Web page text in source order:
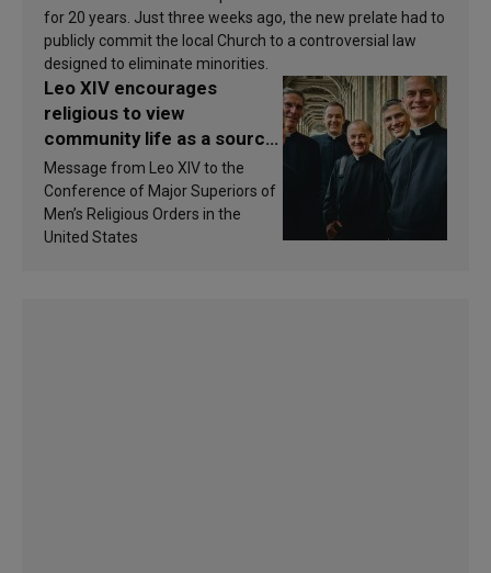
for 20 years. Just three weeks ago, the new prelate had to
publicly commit the local Church to a controversial law
designed to eliminate minorities.
Leo XIV encourages
religious to view
community life as a source
of inspiration and
sanctification
Message from Leo XIV to the
Conference of Major Superiors of
Men’s Religious Orders in the
United States